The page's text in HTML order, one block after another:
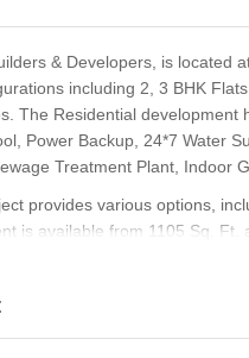
& Developers, is located
including 2, 3 BHK
The Residential development
Power Backup, 24*7 Water
Treatment Plant, Indoor
provides various options,
is available from 1105 Sq. Ft.